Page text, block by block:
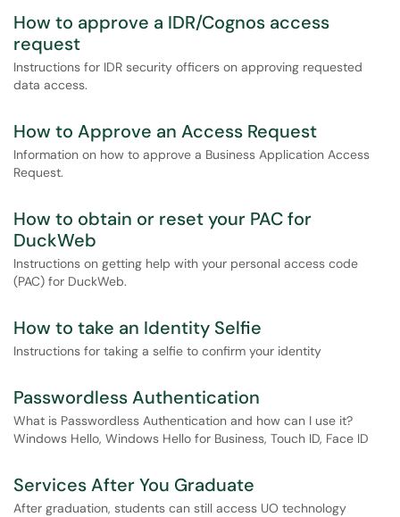
How to approve a IDR/Cognos access
request
Instructions for IDR security officers on approving requested
data access.
How to Approve an Access Request
Information on how to approve a Business Application Access
Request.
How to obtain or reset your PAC for
DuckWeb
Instructions on getting help with your personal access code
(PAC) for DuckWeb.
How to take an Identity Selfie
Instructions for taking a selfie to confirm your identity
Passwordless Authentication
What is Passwordless Authentication and how can I use it?
Windows Hello, Windows Hello for Business, Touch ID, Face ID
Services After You Graduate
After graduation, students can still access UO technology